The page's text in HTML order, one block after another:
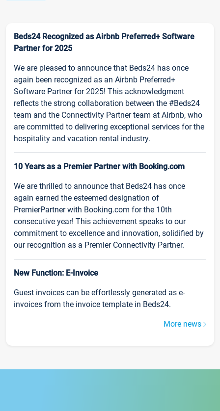
Beds24 Recognized as Airbnb Preferred+ Software
Partner for 2025
We are pleased to announce that Beds24 has once
again been recognized as an Airbnb Preferred+
Software Partner for 2025! This acknowledgment
reflects the strong collaboration between the #Beds24
team and the Connectivity Partner team at Airbnb, who
are committed to delivering exceptional services for the
hospitality and vacation rental industry.
10 Years as a Premier Partner with Booking.com
We are thrilled to announce that Beds24 has once
again earned the esteemed designation of
PremierPartner with Booking.com for the 10th
consecutive year! This achievement speaks to our
commitment to excellence and innovation, solidified by
our recognition as a Premier Connectivity Partner.
New Function: E-Invoice
Guest invoices can be effortlessly generated as e-
invoices from the invoice template in Beds24.
More news